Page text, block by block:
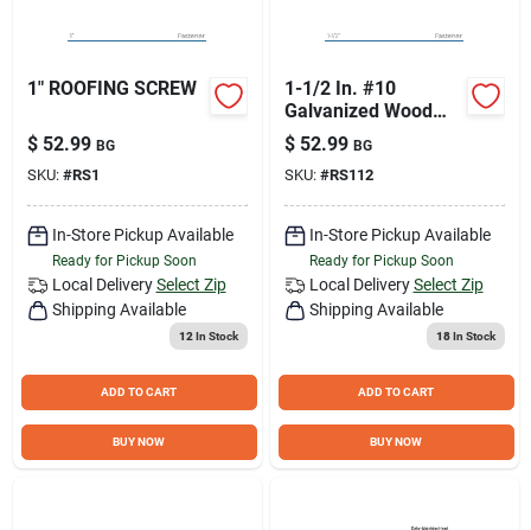
1" ROOFING SCREW
$ 52.99 BG
SKU: #RS1
In-Store Pickup Available
Ready for Pickup Soon
Local Delivery Select Zip
Shipping Available
12 In Stock
ADD TO CART
BUY NOW
1-1/2 In. #10
Galvanized Wood
Screw With Type-17
Point
$ 52.99 BG
SKU: #RS112
In-Store Pickup Available
Ready for Pickup Soon
Local Delivery Select Zip
Shipping Available
18In Stock
ADD TO CART
BUY NOW